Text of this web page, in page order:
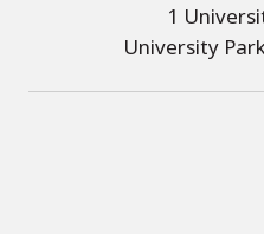
1
University